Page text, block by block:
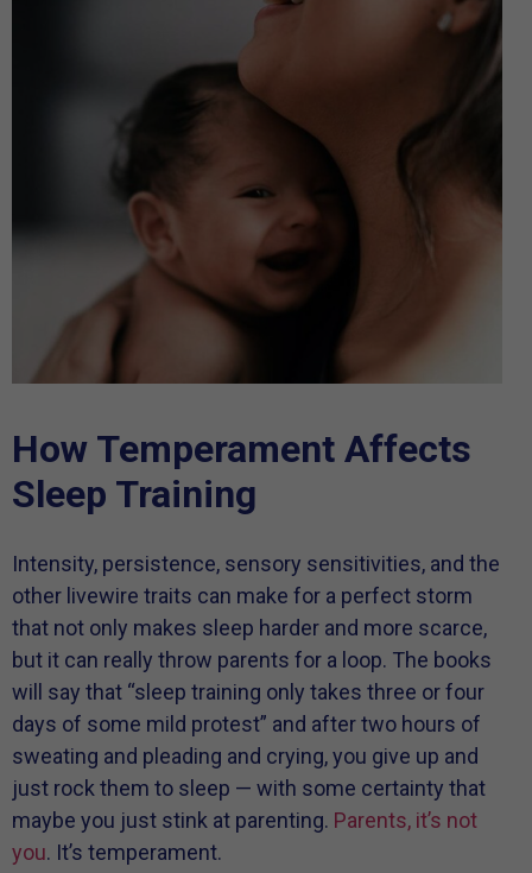
How Temperament Affects
Sleep Training
Intensity, persistence, sensory sensitivities, and the
other livewire traits can make for a perfect storm
that not only makes sleep harder and more scarce,
but it can really throw parents for a loop. The books
will say that “sleep training only takes three or four
days of some mild protest” and after two hours of
sweating and pleading and crying, you give up and
just rock them to sleep — with some certainty that
maybe you just stink at parenting. Parents, it’s not
you. It’s temperament.